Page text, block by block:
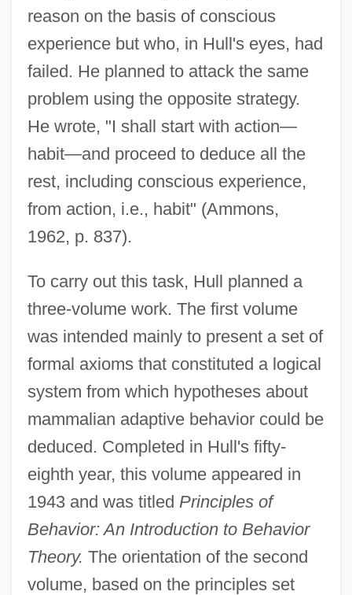
reason on the basis of conscious
experience but who, in Hull's eyes, had
failed. He planned to attack the same
problem using the opposite strategy.
He wrote, "I shall start with action—
habit—and proceed to deduce all the
rest, including conscious experience,
from action, i.e., habit" (Ammons,
1962, p. 837).
To carry out this task, Hull planned a
three-volume work. The first volume
was intended mainly to present a set of
formal axioms that constituted a logical
system from which hypotheses about
mammalian adaptive behavior could be
deduced. Completed in Hull's fifty-
eighth year, this volume appeared in
1943 and was titled Principles of
Behavior: An Introduction to Behavior
Theory. The orientation of the second
volume, based on the principles set